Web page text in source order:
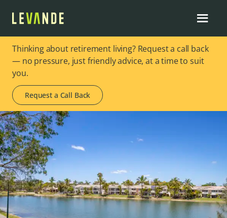
Thinking about retirement living? Request a call back
— no pressure, just friendly advice, at a time to suit
you.
Request a Call Back